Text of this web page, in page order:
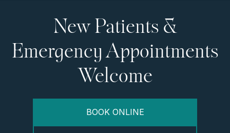
New Patients &
Emergency Appointments
Welcome
BOOK ONLINE